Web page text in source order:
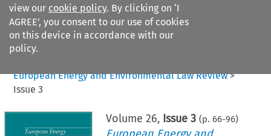
view our cookie policy. By clicking on ‘I
AGREE’, you consent to our use of cookies
on this device in accordance with our
policy.
Citation search
European Energy and Environmental Law Review>
Issue 3
Volume 26, Issue 3 (p. 66-96)